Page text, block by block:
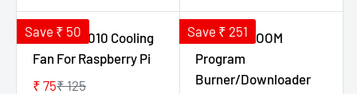
N
S
A
N
S
A
C
E
₹
E
₹
8
4
A
R
P
E
G
U
L
A
Save ₹ 50
5V 0.2A 3010 Cooling
Fan For Raspberry Pi
₹ 75₹ 125
Save ₹ 251
ESP32 WROOM
Program
Burner/Downloader